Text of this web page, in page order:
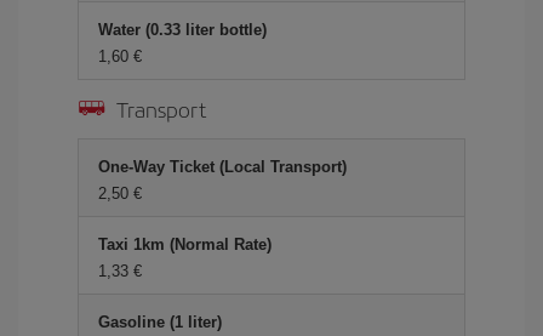
Water (0.33 liter bottle)
1,60 €
Transport
One-Way Ticket (Local Transport)
2,50 €
Taxi 1km (Normal Rate)
1,33 €
Gasoline (1 liter)